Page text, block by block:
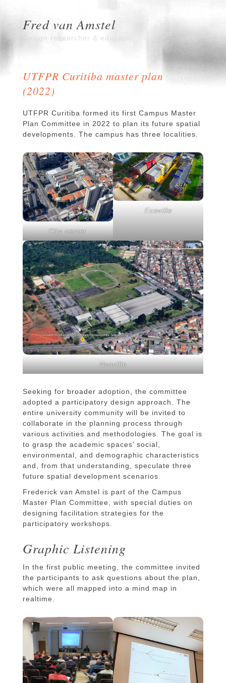
Fred van Amstel
Design researcher & educator
UTFPR Curitiba master plan
(2022)
UTFPR Curitiba formed its first Campus Master
Plan Committee in 2022 to plan its future spatial
developments. The campus has three localities.
City center
Ecoville
Neoville
Seeking for broader adoption, the committee
adopted a participatory design approach. The
entire university community will be invited to
collaborate in the planning process through
various activities and methodologies. The goal is
to grasp the academic spaces’ social,
environmental, and demographic characteristics
and, from that understanding, speculate three
future spatial development scenarios.
Frederick van Amstel is part of the Campus
Master Plan Committee, with special duties on
designing facilitation strategies for the
participatory workshops.
Graphic Listening
In the first public meeting, the committee invited
the participants to ask questions about the plan,
which were all mapped into a mind map in
realtime.